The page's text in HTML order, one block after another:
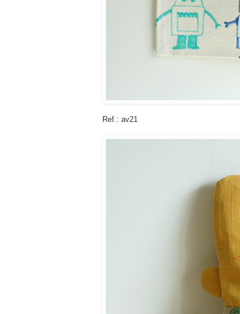
Ref.: av21